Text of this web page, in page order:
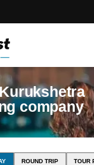
company
ROUND TRIP TOUR